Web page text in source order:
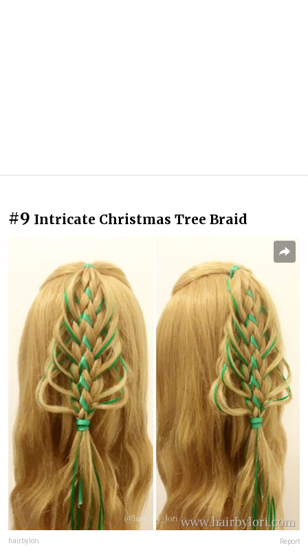
#9 Intricate Christmas Tree Braid
hairbylori Report